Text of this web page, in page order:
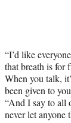
“I’d like
that breath is for
When you talk,
been given to
“And I say to all
never let anyone